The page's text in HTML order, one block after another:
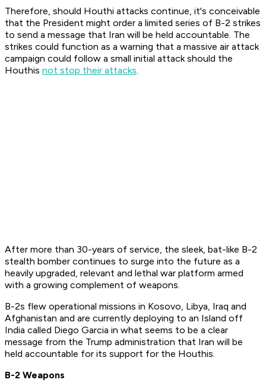
Therefore, should Houthi attacks continue, it's conceivable
that the President might order a limited series of B-2 strikes
to send a message that Iran will be held accountable. The
strikes could function as a warning that a massive air attack
campaign could follow a small initial attack should the
Houthis not stop their attacks.
After more than 30-years of service, the sleek, bat-like B-2
stealth bomber continues to surge into the future as a
heavily upgraded, relevant and lethal war platform armed
with a growing complement of weapons.
B-2s flew operational missions in Kosovo, Libya, Iraq and
Afghanistan and are currently deploying to an Island off
India called Diego Garcia in what seems to be a clear
message from the Trump administration that Iran will be
held accountable for its support for the Houthis.
B-2 Weapons